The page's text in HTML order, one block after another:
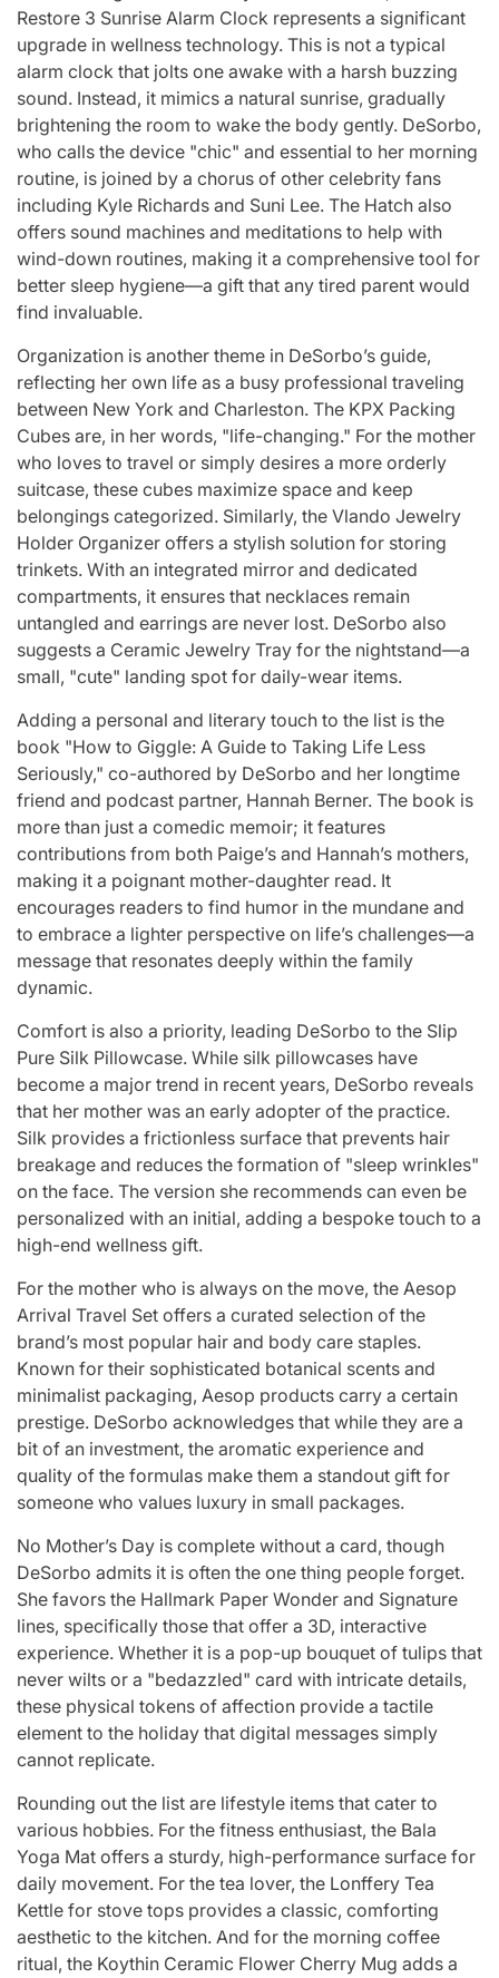
Restore 3 Sunrise Alarm Clock represents a significant
upgrade in wellness technology. This is not a typical
alarm clock that jolts one awake with a harsh buzzing
sound. Instead, it mimics a natural sunrise, gradually
brightening the room to wake the body gently. DeSorbo,
who calls the device "chic" and essential to her morning
routine, is joined by a chorus of other celebrity fans
including Kyle Richards and Suni Lee. The Hatch also
offers sound machines and meditations to help with
wind-down routines, making it a comprehensive tool for
better sleep hygiene—a gift that any tired parent would
find invaluable.
Organization is another theme in DeSorbo’s guide,
reflecting her own life as a busy professional traveling
between New York and Charleston. The KPX Packing
Cubes are, in her words, "life-changing." For the mother
who loves to travel or simply desires a more orderly
suitcase, these cubes maximize space and keep
belongings categorized. Similarly, the Vlando Jewelry
Holder Organizer offers a stylish solution for storing
trinkets. With an integrated mirror and dedicated
compartments, it ensures that necklaces remain
untangled and earrings are never lost. DeSorbo also
suggests a Ceramic Jewelry Tray for the nightstand—a
small, "cute" landing spot for daily-wear items.
Adding a personal and literary touch to the list is the
book "How to Giggle: A Guide to Taking Life Less
Seriously," co-authored by DeSorbo and her longtime
friend and podcast partner, Hannah Berner. The book is
more than just a comedic memoir; it features
contributions from both Paige’s and Hannah’s mothers,
making it a poignant mother-daughter read. It
encourages readers to find humor in the mundane and
to embrace a lighter perspective on life’s challenges—a
message that resonates deeply within the family
dynamic.
Comfort is also a priority, leading DeSorbo to the Slip
Pure Silk Pillowcase. While silk pillowcases have
become a major trend in recent years, DeSorbo reveals
that her mother was an early adopter of the practice.
Silk provides a frictionless surface that prevents hair
breakage and reduces the formation of "sleep wrinkles"
on the face. The version she recommends can even be
personalized with an initial, adding a bespoke touch to a
high-end wellness gift.
For the mother who is always on the move, the Aesop
Arrival Travel Set offers a curated selection of the
brand’s most popular hair and body care staples.
Known for their sophisticated botanical scents and
minimalist packaging, Aesop products carry a certain
prestige. DeSorbo acknowledges that while they are a
bit of an investment, the aromatic experience and
quality of the formulas make them a standout gift for
someone who values luxury in small packages.
No Mother’s Day is complete without a card, though
DeSorbo admits it is often the one thing people forget.
She favors the Hallmark Paper Wonder and Signature
lines, specifically those that offer a 3D, interactive
experience. Whether it is a pop-up bouquet of tulips that
never wilts or a "bedazzled" card with intricate details,
these physical tokens of affection provide a tactile
element to the holiday that digital messages simply
cannot replicate.
Rounding out the list are lifestyle items that cater to
various hobbies. For the fitness enthusiast, the Bala
Yoga Mat offers a sturdy, high-performance surface for
daily movement. For the tea lover, the Lonffery Tea
Kettle for stove tops provides a classic, comforting
aesthetic to the kitchen. And for the morning coffee
ritual, the Koythin Ceramic Flower Cherry Mug adds a